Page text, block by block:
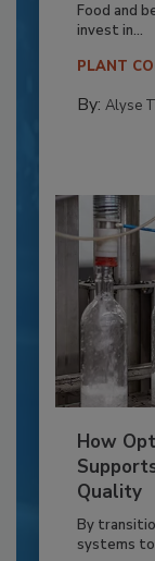
Food and
invest in...
PLANT
By: Alyse
How
Quality
By
systems